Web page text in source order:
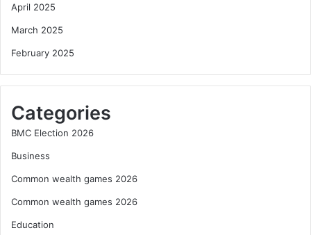
April 2025
March 2025
February 2025
Categories
BMC Election 2026
Business
Common wealth games 2026
Common wealth games 2026
Education